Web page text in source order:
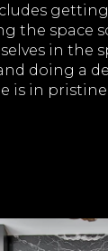
the space
in the
doing a
is in